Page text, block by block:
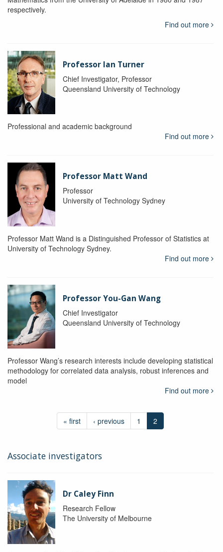
respectively.
Find out more
Professor Ian Turner
Chief Investigator, Professor
Queensland University of Technology
Professional and academic background
Find out more
Professor Matt Wand
Professor
University of Technology Sydney
Professor Matt Wand is a Distinguished Professor of Statistics at
University of Technology Sydney.
Find out more
Professor You-Gan Wang
Chief Investigator
Queensland University of Technology
Professor Wang’s research interests include developing statistical
methodology for correlated data analysis, robust inferences and
model
Find out more
« first ‹ previous 1 2
Associate investigators
Dr Caley Finn
Research Fellow
The University of Melbourne